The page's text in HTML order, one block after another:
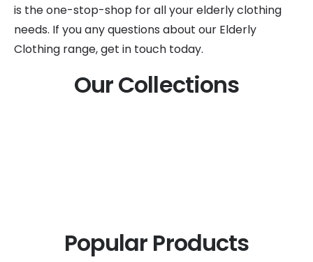
is the one-stop-shop for all your elderly clothing
needs. If you any questions about our Elderly
Clothing range, get in touch today.
Our Collections
Clothes For Elderly Women
Popular Products